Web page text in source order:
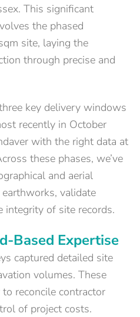
This significant
the phased
site, laying the
through precise and
key delivery windows
recently in October
with the right data at
these phases, we’ve
and aerial
validate
integrity of site records.
Based Expertise
captured detailed site
volumes. These
reconcile contractor
of project costs.